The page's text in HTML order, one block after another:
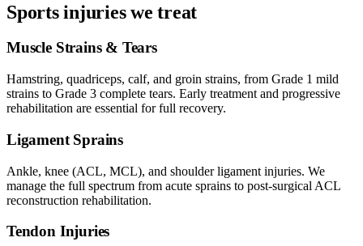
Sports injuries we treat
Muscle Strains & Tears
Hamstring, quadriceps, calf, and groin strains, from Grade 1 mild
strains to Grade 3 complete tears. Early treatment and progressive
rehabilitation are essential for full recovery.
Ligament Sprains
Ankle, knee (ACL, MCL), and shoulder ligament injuries. We
manage the full spectrum from acute sprains to post-surgical ACL
reconstruction rehabilitation.
Tendon Injuries